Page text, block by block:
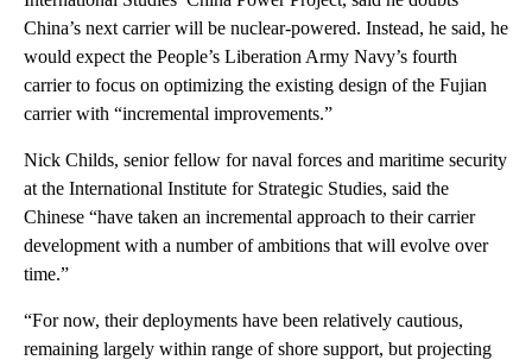
China’s next carrier will be nuclear-powered. Instead, he said, he
would expect the People’s Liberation Army Navy’s fourth
carrier to focus on optimizing the existing design of the Fujian
carrier with “incremental improvements.”
Nick Childs, senior fellow for naval forces and maritime security
at the International Institute for Strategic Studies, said the
Chinese “have taken an incremental approach to their carrier
development with a number of ambitions that will evolve over
time.”
“For now, their deployments have been relatively cautious,
remaining largely within range of shore support, but projecting